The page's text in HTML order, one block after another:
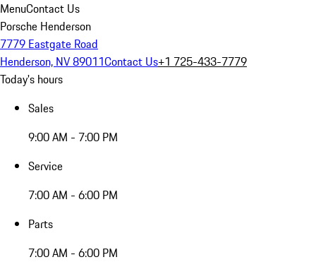
MenuContact Us
Porsche Henderson
7779 Eastgate Road
Henderson, NV 89011Contact Us+1 725-433-7779
Today's hours
Sales
9:00 AM - 7:00 PM
Service
7:00 AM - 6:00 PM
Parts
7:00 AM - 6:00 PM